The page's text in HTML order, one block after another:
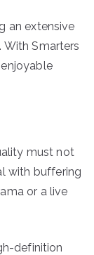
an extensive
Smarters
must not
with buffering
or a live
definition